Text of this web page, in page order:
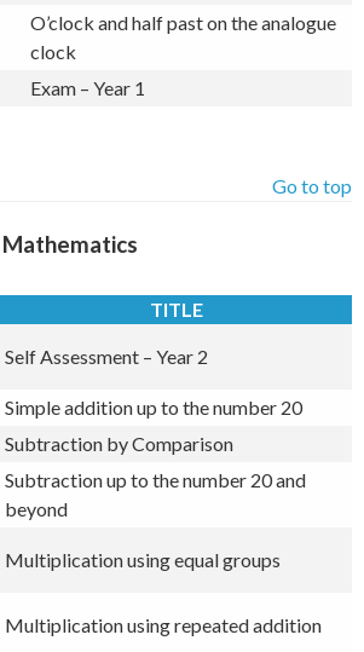
O’clock and half past on the analogue
clock
Exam – Year 1
Go to top
Mathematics
TITLE
Self Assessment – Year 2
Simple addition up to the number 20
Subtraction by Comparison
Subtraction up to the number 20 and
beyond
Multiplication using equal groups
Multiplication using repeated addition